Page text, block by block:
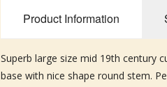
Product Information
Superb large size mid 19th century
base with nice shape round stem.